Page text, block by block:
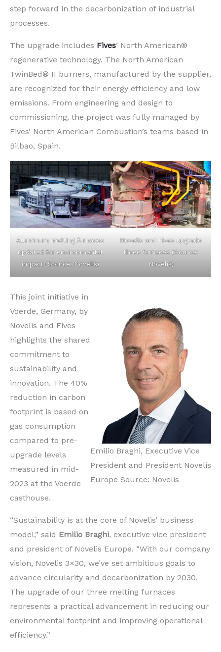
step forward in the decarbonization of industrial
processes.
The upgrade includes Fives’ North American®
regenerative technology. The North American
TwinBed® II burners, manufactured by the supplier,
are recognized for their energy efficiency and low
emissions. From engineering and design to
commissioning, the project was fully managed by
Fives’ North American Combustion’s teams based in
Bilbao, Spain.
Aluminum melting furnaces
updated for environmental
impact (Source: Novelis)
Novelis and Fives upgrade
three furnaces (Source:
Novelis)
Emilio Braghi, Executive Vice
President and President Novelis
Europe Source: Novelis
This joint initiative in
Voerde, Germany, by
Novelis and Fives
highlights the shared
commitment to
sustainability and
innovation. The 40%
reduction in carbon
footprint is based on
gas consumption
compared to pre-
upgrade levels
measured in mid-
2023 at the Voerde
casthouse.
“Sustainability is at the core of Novelis’ business
model,” said Emilio Braghi, executive vice president
and president of Novelis Europe. “With our company
vision, Novelis 3×30, we’ve set ambitious goals to
advance circularity and decarbonization by 2030.
The upgrade of our three melting furnaces
represents a practical advancement in reducing our
environmental footprint and improving operational
efficiency.”